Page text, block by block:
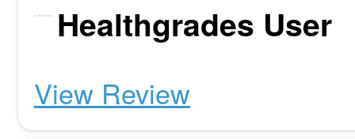
Healthgrades User
View Review